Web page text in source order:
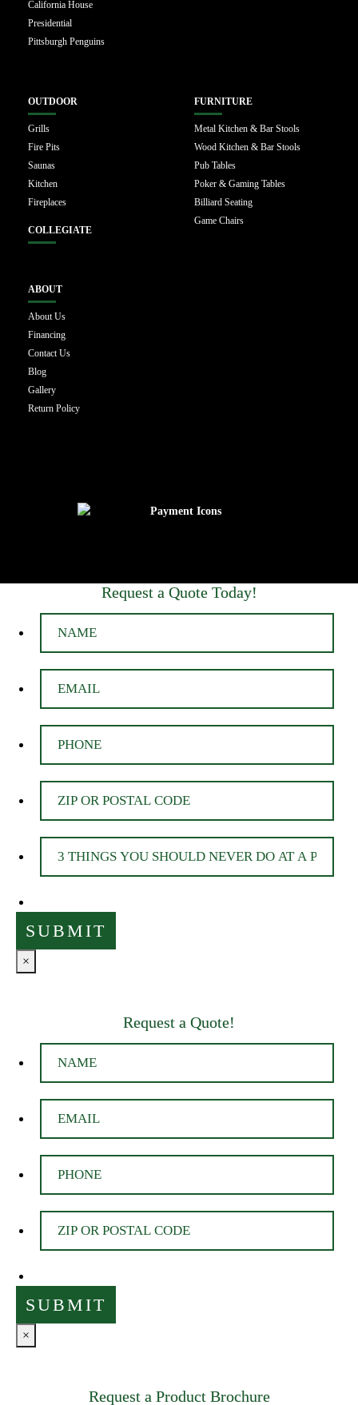
California House
Presidential
Pittsburgh Penguins
OUTDOOR
Grills
Fire Pits
Saunas
Kitchen
Fireplaces
COLLEGIATE
FURNITURE
Metal Kitchen & Bar Stools
Wood Kitchen & Bar Stools
Pub Tables
Poker & Gaming Tables
Billiard Seating
Game Chairs
ABOUT
About Us
Financing
Contact Us
Blog
Gallery
Return Policy
Request a Quote Today!
×
Request a Quote!
×
Request a Product Brochure